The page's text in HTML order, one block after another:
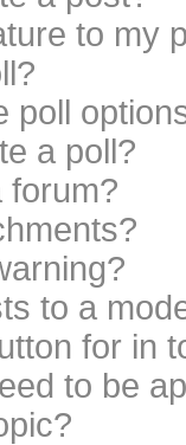
to my
poll
a poll?
forum?
to a
for in
to be